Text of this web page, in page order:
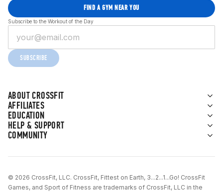
ABOUT CROSSFIT
AFFILIATES
EDUCATION
HELP & SUPPORT
COMMUNITY
FIND A GYM NEAR YOU
Subscribe to the Workout of the Day
SUBSCRIBE
© 2026 CrossFit, LLC. CrossFit, Fittest on Earth, 3...2...1...Go! CrossFit
Games, and Sport of Fitness are trademarks of CrossFit, LLC in the